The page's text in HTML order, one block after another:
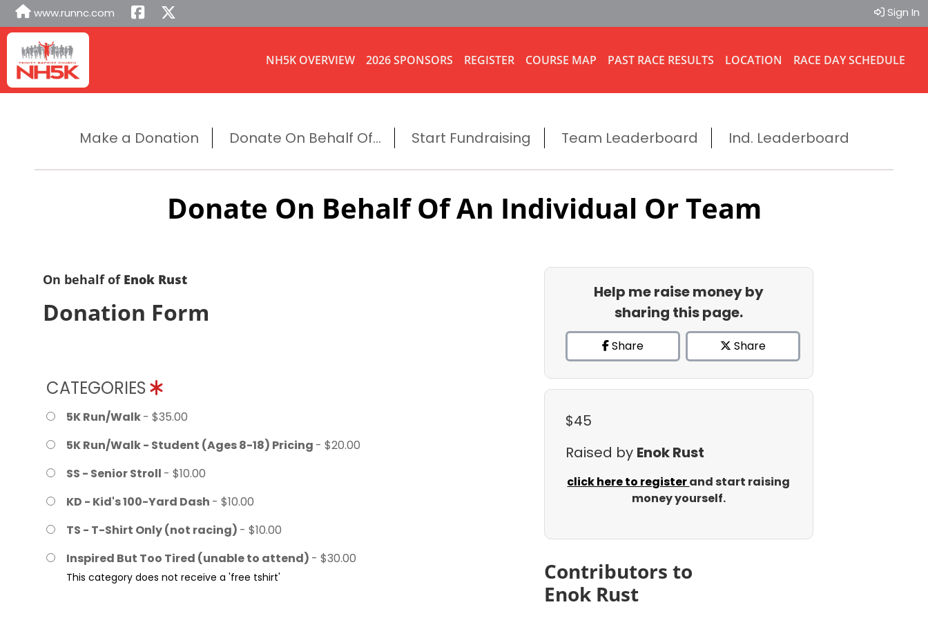
www.runnc.com Sign In
NH5K OVERVIEW 2026 SPONSORS REGISTER COURSE MAP PAST RACE RESULTS LOCATION RACE DAY SCHEDULE
Make a Donation Donate On Behalf Of... Start Fundraising Team Leaderboard Ind. Leaderboard
Donate On Behalf Of An Individual Or Team
On behalf of Enok Rust
Donation Form
CATEGORIES
5K Run/Walk- $35.00
5K Run/Walk - Student (Ages 8-18) Pricing - $20.00
SS - Senior Stroll - $10.00
KD - Kid's 100-Yard Dash - $10.00
TS - T-Shirt Only (not racing) - $10.00
Inspired But Too Tired (unable to attend) - $30.00
This category does not receive a 'free tshirt'
Help me raise money by
sharing this page.
Share Share
$45
Raised by Enok Rust
click here to registerand start raising
money yourself.
Contributors to
Enok Rust